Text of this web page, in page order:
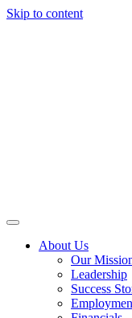
Skip to content
About Us
Our
Leadership
Success